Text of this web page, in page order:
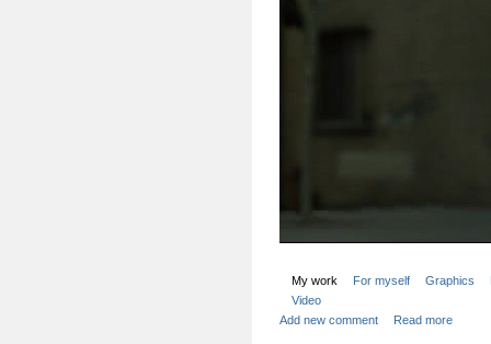
My work For myself Graphics
Video
Add new comment
Read more